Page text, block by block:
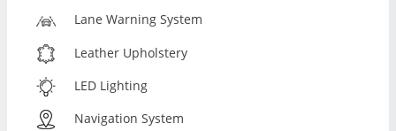
Lane Warning System
Leather Upholstery
LED Lighting
Navigation System